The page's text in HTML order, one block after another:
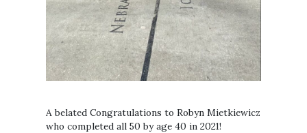
A belated Congratulations to Robyn Mietkiewicz
who completed all 50 by age 40 in 2021!